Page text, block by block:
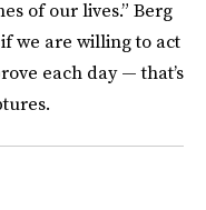
of our lives.” Berg
we are willing to act
each day — that’s